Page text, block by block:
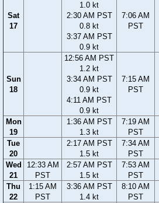
Sat
17
1.0 kt
2:30 AM PST
0.8 kt
3:37 AM PST
0.9 kt
7:06 AM
PST
Sun
18
12:56 AM PST
1.2 kt
3:34 AM PST
0.9 kt
4:11 AM PST
0.9 kt
7:15 AM
PST
Mon
19
1:36 AM PST
1.3 kt
7:19 AM
PST
Tue
20
2:17 AM PST
1.5 kt
7:34 AM
PST
Wed
21
12:33 AM
PST
2:57 AM PST
1.5 kt
7:53 AM
PST
Thu
22
1:15 AM
PST
3:36 AM PST
1.4 kt
8:10 AM
PST